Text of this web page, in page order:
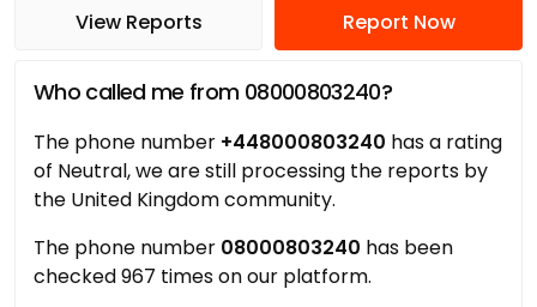
View Reports Report Now
Who called me from 08000803240?
The phone number +448000803240 has a rating
of Neutral, we are still processing the reports by
the United Kingdom community.
The phone number 08000803240 has been
checked 967 times on our platform.